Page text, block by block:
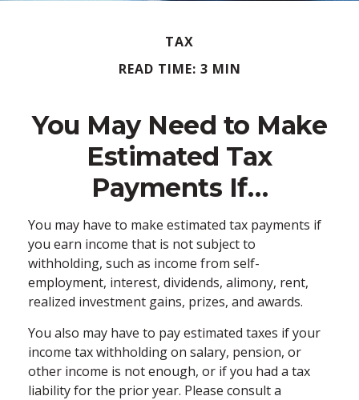
TAX
READ TIME: 3 MIN
You May Need to Make
Estimated Tax
Payments If…
You may have to make estimated tax payments if
you earn income that is not subject to
withholding, such as income from self-
employment, interest, dividends, alimony, rent,
realized investment gains, prizes, and awards.
You also may have to pay estimated taxes if your
income tax withholding on salary, pension, or
other income is not enough, or if you had a tax
liability for the prior year. Please consult a